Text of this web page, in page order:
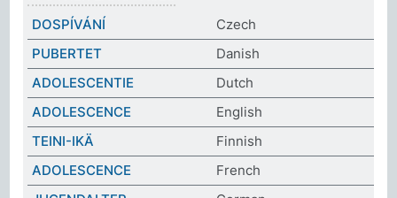
DOSPÍVÁNÍ
Czech
PUBERTET
Danish
ADOLESCENTIE
Dutch
ADOLESCENCE
English
TEINI-IKÄ
Finnish
ADOLESCENCE
French